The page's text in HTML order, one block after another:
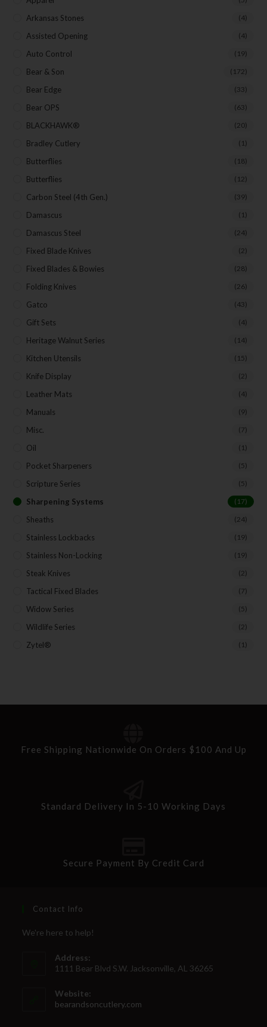
Arkansas Stones (4)
Assisted Opening (4)
Auto Control (19)
Bear & Son (172)
Bear Edge (33)
Bear OPS (63)
BLACKHAWK® (20)
Bradley Cutlery (1)
Butterflies (18)
Butterflies (12)
Carbon Steel (4th Gen.) (39)
Damascus (1)
Damascus Steel (24)
Fixed Blade Knives (2)
Fixed Blades & Bowies (28)
Folding Knives (26)
Gatco (43)
Gift Sets (4)
Heritage Walnut Series (14)
Kitchen Utensils (15)
Knife Display (2)
Leather Mats (4)
Manuals (9)
Misc. (7)
Oil (1)
Pocket Sharpeners (5)
Scripture Series (5)
Sharpening Systems (17)
Sheaths (24)
Stainless Lockbacks (19)
Stainless Non-Locking (19)
Steak Knives (2)
Tactical Fixed Blades (7)
Widow Series (5)
Wildlife Series (2)
Zytel® (1)
Free Shipping Nationwide On Orders $100 And Up
Standard Delivery In 5-10 Working Days
Secure Payment By Credit Card
Contact Info
We're here to help!
Address:
1111 Bear Blvd S.W. Jacksonville, AL 36265
Website:
bearandsoncutlery.com
First Name
Last Name
Your Email